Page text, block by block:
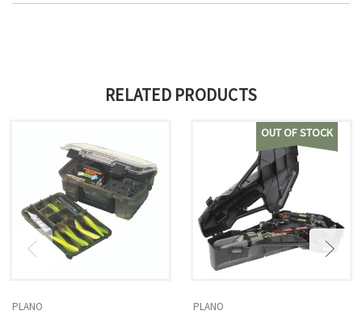
RELATED PRODUCTS
PLANO
OUT OF STOCK
PLANO